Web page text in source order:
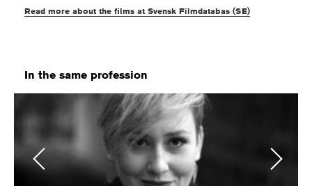
Read more about the films at Svensk Filmdatabas (SE)
In the same profession
Previous Next